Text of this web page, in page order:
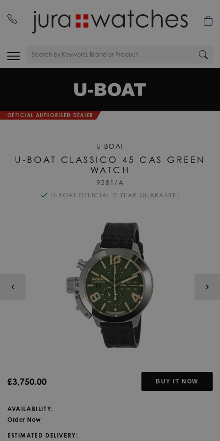
OFFICIAL AUTHORISED DEALER
U-BOAT
U-BOAT CLASSICO 45 CAS GREEN
WATCH
9581/A
U-BOAT OFFICIAL 2 YEAR GUARANTEE
£3,750.00 BUY IT NOW
AVAILABILITY:
Order Now
ESTIMATED DELIVERY: